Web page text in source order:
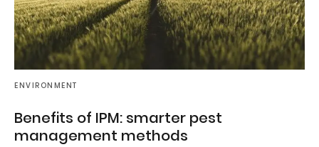
ENVIRONMENT
Benefits of IPM: smarter pest
management methods